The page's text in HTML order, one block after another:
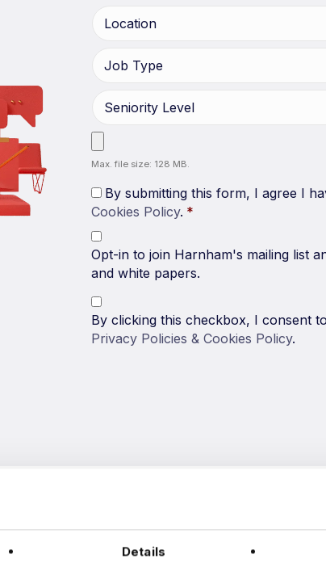
Details
Max. file size: 128 MB.
By submitting this form, I agree I
Cookies Policy. *
Opt-in to join Harnham's mailing list
and white papers.
By clicking this checkbox, I consent
Privacy Policies & Cookies Policy.